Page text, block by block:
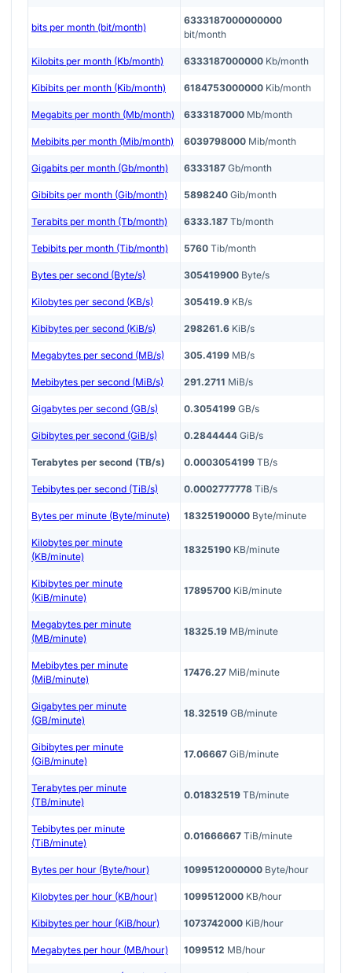
bits per month (bit/month)
6333187000000000
bit/month
Kilobits per month (Kb/month) 6333187000000 Kb/month
Kibibits per month (Kib/month) 6184753000000 Kib/month
Megabits per month (Mb/month) 6333187000 Mb/month
Mebibits per month (Mib/month) 6039798000 Mib/month
Gigabits per month (Gb/month) 6333187 Gb/month
Gibibits per month (Gib/month) 5898240 Gib/month
Terabits per month (Tb/month) 6333.187 Tb/month
Tebibits per month (Tib/month) 5760 Tib/month
Bytes per second (Byte/s) 305419900 Byte/s
Kilobytes per second (KB/s) 305419.9 KB/s
Kibibytes per second (KiB/s) 298261.6 KiB/s
Megabytes per second (MB/s) 305.4199 MB/s
Mebibytes per second (MiB/s) 291.2711 MiB/s
Gigabytes per second (GB/s) 0.3054199 GB/s
Gibibytes per second (GiB/s) 0.2844444 GiB/s
Terabytes per second (TB/s) 0.0003054199 TB/s
Tebibytes per second (TiB/s) 0.0002777778 TiB/s
Bytes per minute (Byte/minute) 18325190000 Byte/minute
Kilobytes per minute
(KB/minute)
18325190 KB/minute
Kibibytes per minute
(KiB/minute)
17895700 KiB/minute
Megabytes per minute
(MB/minute)
18325.19 MB/minute
Mebibytes per minute
(MiB/minute)
17476.27 MiB/minute
Gigabytes per minute
(GB/minute)
18.32519 GB/minute
Gibibytes per minute
(GiB/minute)
17.06667 GiB/minute
Terabytes per minute
(TB/minute)
0.01832519 TB/minute
Tebibytes per minute
(TiB/minute)
0.01666667 TiB/minute
Bytes per hour (Byte/hour) 1099512000000 Byte/hour
Kilobytes per hour (KB/hour) 1099512000 KB/hour
Kibibytes per hour (KiB/hour) 1073742000 KiB/hour
Megabytes per hour (MB/hour) 1099512 MB/hour